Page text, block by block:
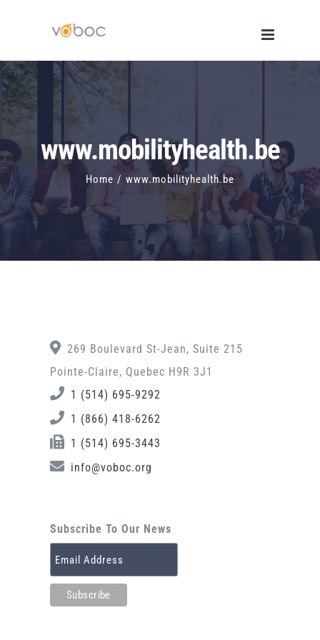
content
www.mobilityhealth.be
Home / www.mobilityhealth.be
269 Boulevard St-Jean, Suite 215
Pointe-Claire, Quebec H9R 3J1
1 (514) 695-9292
1 (866) 418-6262
1 (514) 695-3443
info@voboc.org
Subscribe To Our News